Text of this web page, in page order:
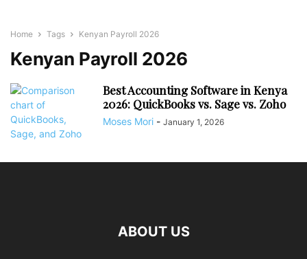
Home Tags Kenyan Payroll 2026
Kenyan Payroll 2026
Best Accounting Software in Kenya
2026: QuickBooks vs. Sage vs. Zoho
Moses Mori - January 1, 2026
ABOUT US